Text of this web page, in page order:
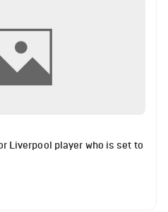
Liverpool player who is set to